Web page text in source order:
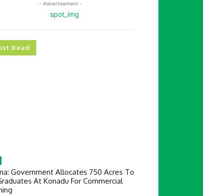
- Advertisement -
Read
Government Allocates 750 Acres To
At Konadu For Commercial